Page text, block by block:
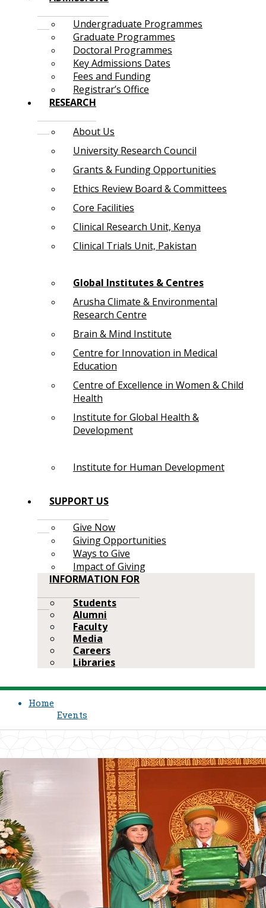
Undergraduate Programmes
Graduate Programmes
Doctoral Programmes
Key Admissions Dates
Fees and Funding
Registrar’s Office
RESEARCH
About Us
University Research Council
Grants & Funding Opportunities
Ethics Review Board & Committees
Core Facilities
Clinical Research Unit, Kenya
Clinical Trials Unit, Pakistan
Global Institutes & Centres
Arusha Climate & Environmental
Research Centre
Brain & Mind Institute
Centre for Innovation in Medical
Education
Centre of Excellence in Women & Child
Health
Institute for Global Health &
Development
Institute for Human Development
SUPPORT US
Give Now
Giving Opportunities
Ways to Give
Impact of Giving
INFORMATION FOR
Students
Alumni
Faculty
Media
Careers
Libraries
Home
Events